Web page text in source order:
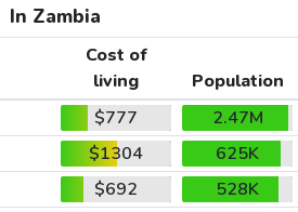
In Zambia
Cost of
living
Population
$777
2.47M
$1304
625K
$692
528K